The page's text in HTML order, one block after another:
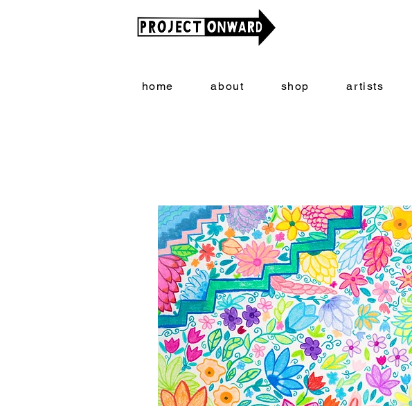
home about shop artists